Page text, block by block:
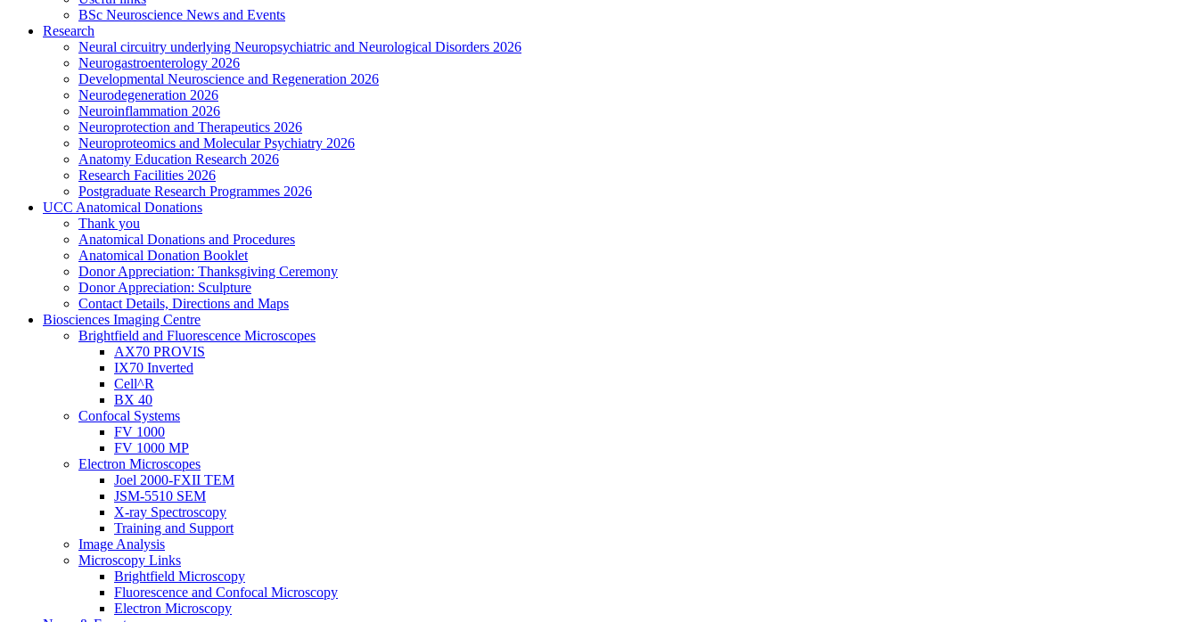
BSc Neuroscience News and Events
Research
Neural circuitry underlying Neuropsychiatric and Neurological Disorders 2026
Neurogastroenterology 2026
Developmental Neuroscience and Regeneration 2026
Neurodegeneration 2026
Neuroinflammation 2026
Neuroprotection and Therapeutics 2026
Neuroproteomics and Molecular Psychiatry 2026
Anatomy Education Research 2026
Research Facilities 2026
Postgraduate Research Programmes 2026
UCC Anatomical Donations
Thank you
Anatomical Donations and Procedures
Anatomical Donation Booklet
Donor Appreciation: Thanksgiving Ceremony
Donor Appreciation: Sculpture
Contact Details, Directions and Maps
Biosciences Imaging Centre
Brightfield and Fluorescence Microscopes
AX70 PROVIS
IX70 Inverted
Cell^R
BX 40
Confocal Systems
FV 1000
FV 1000 MP
Electron Microscopes
Joel 2000-FXII TEM
JSM-5510 SEM
X-ray Spectroscopy
Training and Support
Image Analysis
Microscopy Links
Brightfield Microscopy
Fluorescence and Confocal Microscopy
Electron Microscopy